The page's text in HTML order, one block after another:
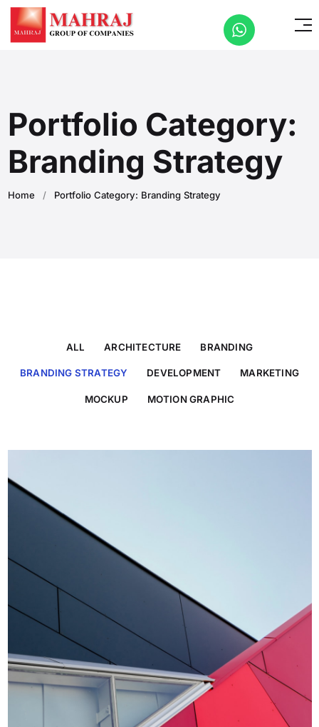
Portfolio Category:
Branding Strategy
Home / Portfolio Category: Branding Strategy
ALL ARCHITECTURE BRANDING
BRANDING STRATEGY DEVELOPMENT MARKETING
MOCKUP MOTION GRAPHIC